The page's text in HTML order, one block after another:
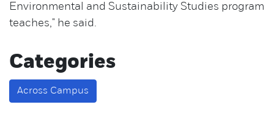
Environmental and Sustainability Studies program
teaches," he said.
Categories
Across Campus